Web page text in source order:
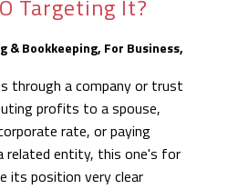
Targeting It?
& Bookkeeping, For Business,
through a company or trust
profits to a spouse,
rate, or paying
related entity, this one's for
its position very clear